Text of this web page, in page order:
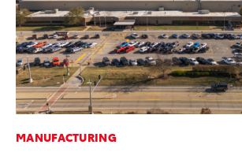
MANUFACTURING